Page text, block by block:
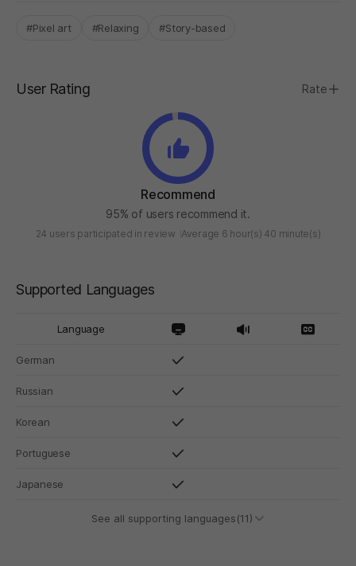
#Pixel art #Relaxing #Story-based
User Rating Rate
Recommend
95% of users recommend it.
24 users participated in review Average 6 hour(s) 40 minute(s)
Supported Languages
Language
German
Russian
Korean
Portuguese
Japanese
See all supporting languages(11)